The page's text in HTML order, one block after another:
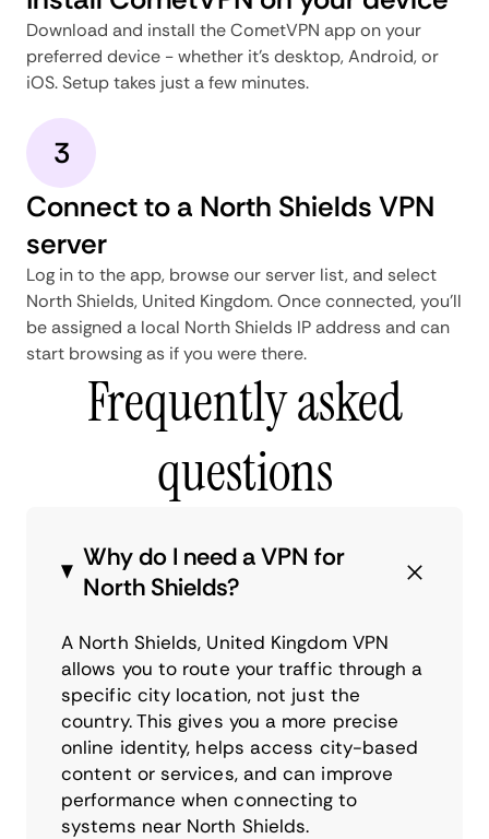
Download and install the CometVPN app on your
preferred device - whether it's desktop, Android, or
iOS. Setup takes just a few minutes.
3
Connect to a North Shields VPN
server
Log in to the app, browse our server list, and select
North Shields, United Kingdom. Once connected, you'll
be assigned a local North Shields IP address and can
start browsing as if you were there.
Frequently asked
questions
Why do I need a VPN for
North Shields?
A North Shields, United Kingdom VPN
allows you to route your traffic through a
specific city location, not just the
country. This gives you a more precise
online identity, helps access city-based
content or services, and can improve
performance when connecting to
systems near North Shields.